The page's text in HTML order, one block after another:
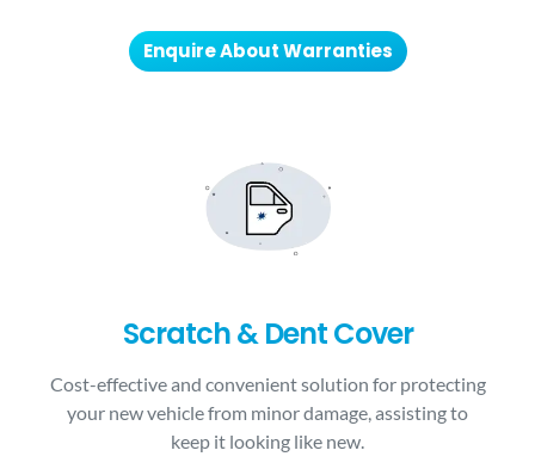
Enquire About Warranties
Scratch & Dent Cover
Cost-effective and convenient solution for protecting
your new vehicle from minor damage, assisting to
keep it looking like new.